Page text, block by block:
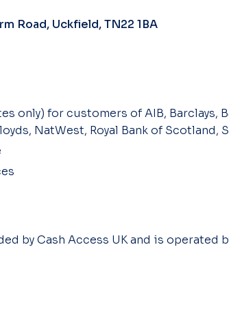
Road, Uckfield, TN22 1BA
only) for customers of AIB, Barclays,
NatWest, Royal Bank of Scotland,
by Cash Access UK and is operated